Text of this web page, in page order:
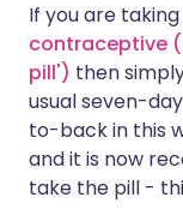
If you are
contraceptive
pill') then
usual seven-
to-back in this
and it is now
take the pill -